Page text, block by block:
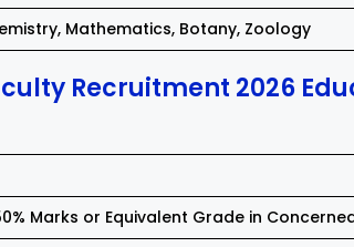
Mathematics, Botany, Zoology
Recruitment 2026
Marks or Equivalent Grade in